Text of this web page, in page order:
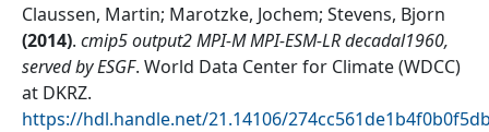
Claussen, Martin; Marotzke, Jochem; Stevens, Bjorn
(2014). cmip5 output2 MPI-M MPI-ESM-LR decadal1960,
served by ESGF. World Data Center for Climate (WDCC)
at DKRZ.
https://hdl.handle.net/21.14106/